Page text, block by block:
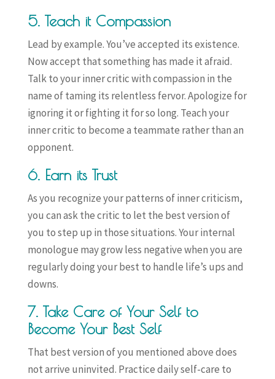
5. Teach it Compassion
Lead by example. You’ve accepted its existence.
Now accept that something has made it afraid.
Talk to your inner critic with compassion in the
name of taming its relentless fervor. Apologize for
ignoring it or fighting it for so long. Teach your
inner critic to become a teammate rather than an
opponent.
6. Earn its Trust
As you recognize your patterns of inner criticism,
you can ask the critic to let the best version of
you to step up in those situations. Your internal
monologue may grow less negative when you are
regularly doing your best to handle life’s ups and
downs.
7. Take Care of Your Self to
Become Your Best Self
That best version of you mentioned above does
not arrive uninvited. Practice daily self-care to